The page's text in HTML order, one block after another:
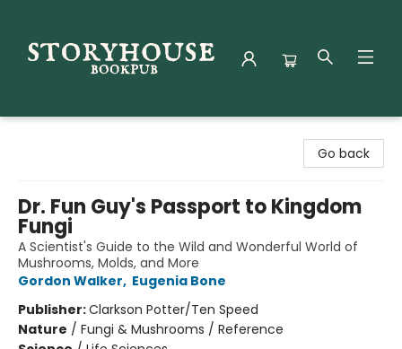
Go back
Dr. Fun Guy's Passport to Kingdom
Fungi
A Scientist's Guide to the Wild and Wonderful World of
Mushrooms, Molds, and More
Gordon Walker, Eugenia Bone
Publisher:Clarkson Potter/Ten Speed
Nature / Fungi & Mushrooms / Reference